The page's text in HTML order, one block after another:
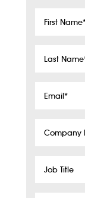
First
Last
Email*
Company
Job